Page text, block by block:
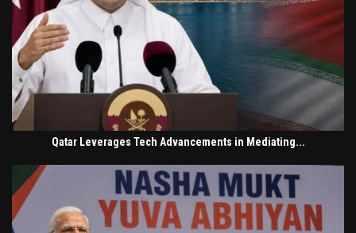
Qatar Leverages Tech Advancements in Mediating...